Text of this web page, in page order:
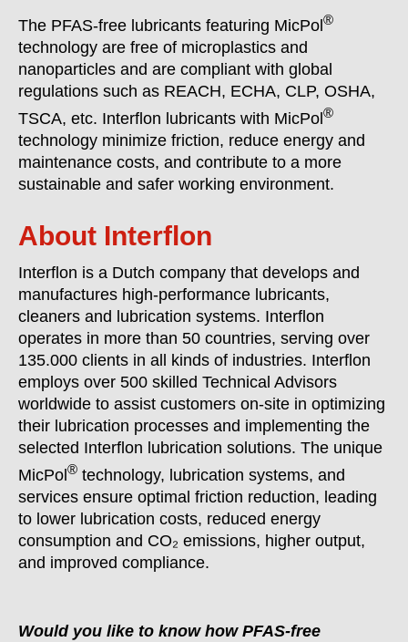
The PFAS-free lubricants featuring MicPol ®
technology are free of microplastics and
nanoparticles and are compliant with global
regulations such as REACH, ECHA, CLP, OSHA,
TSCA, etc. Interflon lubricants with MicPol ®
technology minimize friction, reduce energy and
maintenance costs, and contribute to a more
sustainable and safer working environment.
About Interflon
Interflon is a Dutch company that develops and
manufactures high-performance lubricants,
cleaners and lubrication systems. Interflon
operates in more than 50 countries, serving over
135.000 clients in all kinds of industries. Interflon
employs over 500 skilled Technical Advisors
worldwide to assist customers on-site in optimizing
their lubrication processes and implementing the
selected Interflon lubrication solutions. The unique
MicPol ® technology, lubrication systems, and
services ensure optimal friction reduction, leading
to lower lubrication costs, reduced energy
consumption and CO₂ emissions, higher output,
and improved compliance.
Would you like to know how PFAS-free